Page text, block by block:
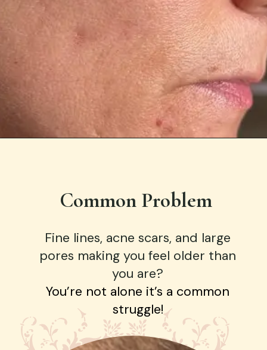
Common Problem
Fine lines, acne scars, and large
pores making you feel older than
you are?
You’re not alone it’s a common
struggle!